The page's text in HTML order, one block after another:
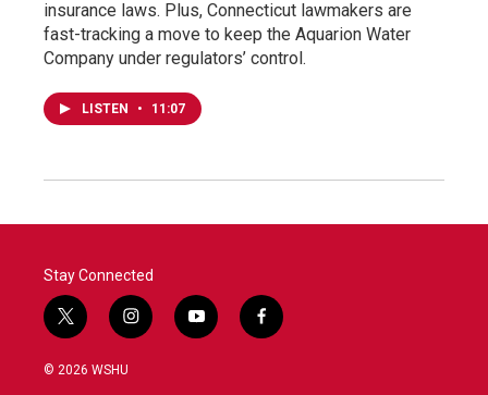
insurance laws. Plus, Connecticut lawmakers are
fast-tracking a move to keep the Aquarion Water
Company under regulators’ control.
LISTEN • 11:07
Stay Connected
t
w
i
i
n
y
o
f
a
© 2026 WSHU